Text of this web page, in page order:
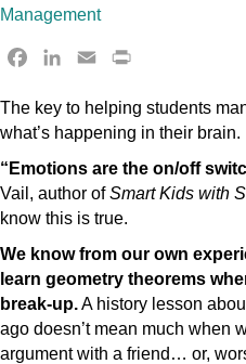
Management
c
e
b
o
o
n
k
e
d
I
a
i
l
i
n
t
F
e
n
d
l
The key to helping students
what’s happening in their brain.
“Emotions are the on/off
Vail, author ofSmart Kids with
know this is true.
We know from our own
learn geometry theorems
break-up.A history lesson
ago doesn’t mean much when
argument with a friend… or,